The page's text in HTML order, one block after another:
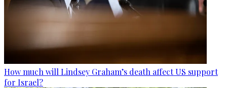
How much will Lindsey Graham’s death affect US support
for Israel?